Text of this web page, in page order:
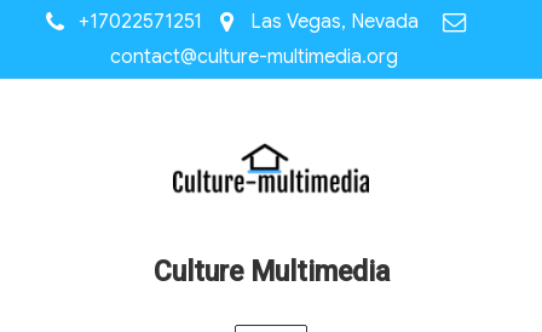
+17022571251
Las Vegas, Nevada
contact@culture-multimedia.org
Culture Multimedia